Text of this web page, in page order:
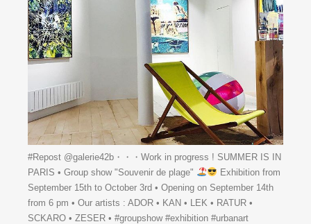
#Repost @galerie42b・・・Work in progress ! SUMMER IS IN
PARIS • Group show "Souvenir de plage"
Exhibition from
September 15th to October 3rd • Opening on September 14th
from 6 pm • Our artists : ADOR • KAN • LEK • RATUR •
SCKARO • ZESER • #groupshow #exhibition #urbanart